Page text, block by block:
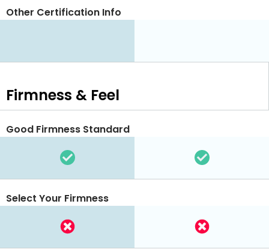
Other Certification Info
Firmness & Feel
Good Firmness Standard
Select Your Firmness